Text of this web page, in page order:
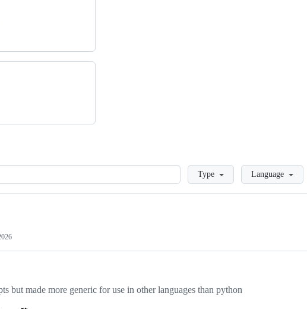
LoadingType Language
but made more generic for use in other languages than python